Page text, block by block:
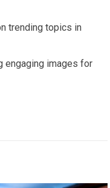
trending topics in
engaging images for